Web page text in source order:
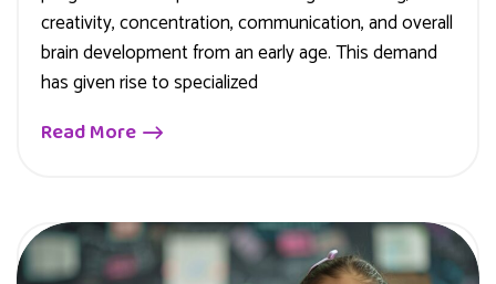
creativity, concentration, communication, and overall
brain development from an early age. This demand
has given rise to specialized
Read More